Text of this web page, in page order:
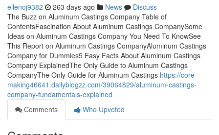
ellenoj9382 263 days ago News
Discuss
The Buzz on Aluminum Castings Company Table of
ContentsFascination About Aluminum Castings CompanySome
Ideas on Aluminum Castings Company You Need To KnowSee
This Report on Aluminum Castings CompanyAluminum Castings
Company for Dummies5 Easy Facts About Aluminum Castings
Company ExplainedThe Only Guide to Aluminum Castings
CompanyThe Only Guide for Aluminum Castings https://core-
making46641.dailyblogzz.com/39064829/aluminum-castings-
company-fundamentals-explained
Comments
Who Upvoted